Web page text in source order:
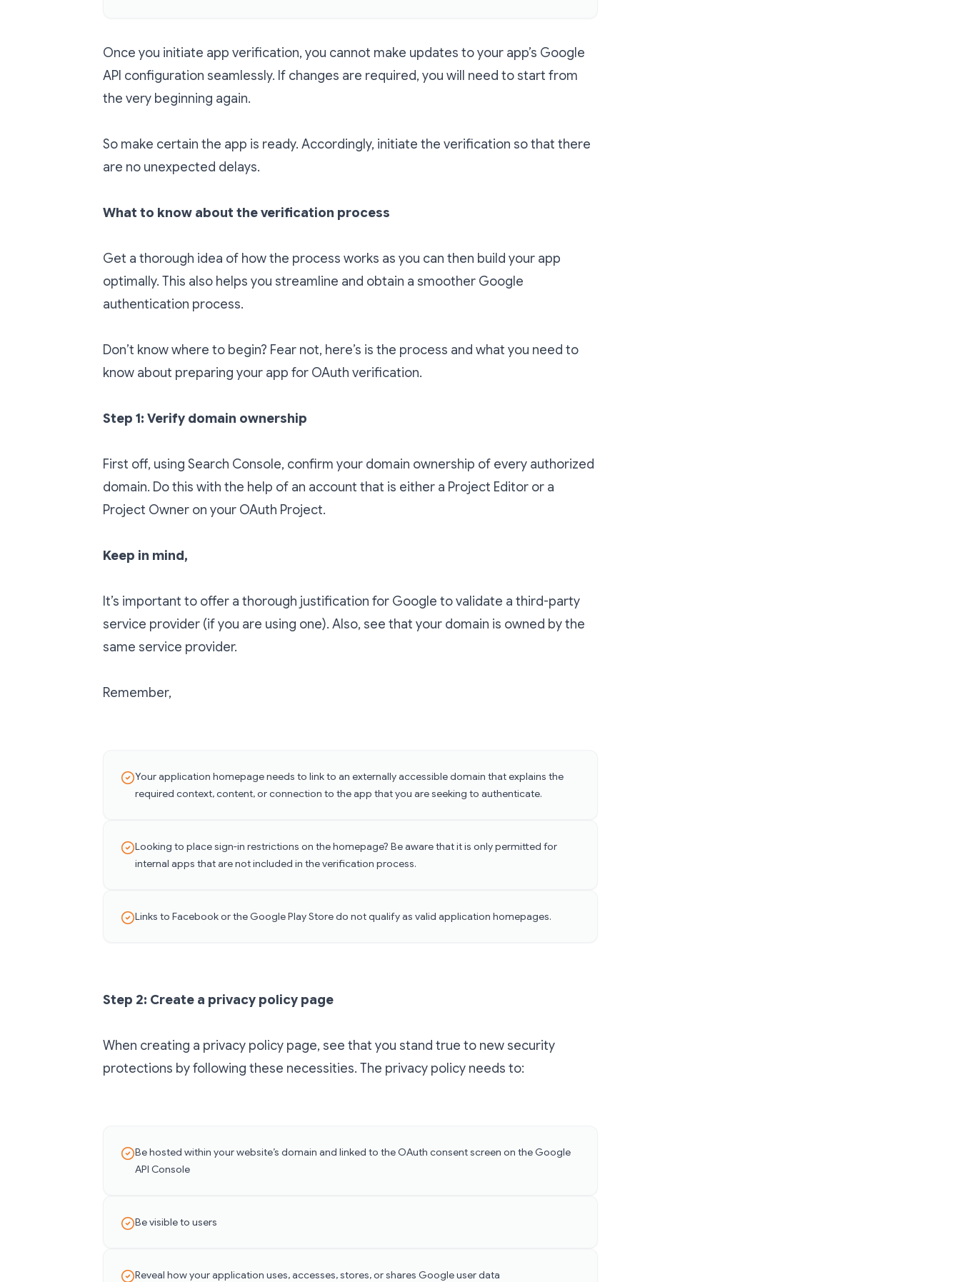
Once you initiate app verification, you cannot make updates to your app’s Google
API configuration seamlessly. If changes are required, you will need to start from
the very beginning again.
So make certain the app is ready. Accordingly, initiate the verification so that there
are no unexpected delays.
What to know about the verification process
Get a thorough idea of how the process works as you can then build your app
optimally. This also helps you streamline and obtain a smoother Google
authentication process.
Don’t know where to begin? Fear not, here’s is the process and what you need to
know about preparing your app for OAuth verification.
Step 1: Verify domain ownership
First off, using Search Console, confirm your domain ownership of every authorized
domain. Do this with the help of an account that is either a Project Editor or a
Project Owner on your OAuth Project.
Keep in mind,
It’s important to offer a thorough justification for Google to validate a third-party
service provider (if you are using one). Also, see that your domain is owned by the
same service provider.
Remember,
Your application homepage needs to link to an externally accessible domain that explains the
required context, content, or connection to the app that you are seeking to authenticate.
Looking to place sign-in restrictions on the homepage? Be aware that it is only permitted for
internal apps that are not included in the verification process.
Links to Facebook or the Google Play Store do not qualify as valid application homepages.
Step 2: Create a privacy policy page
When creating a privacy policy page, see that you stand true to new security
protections by following these necessities. The privacy policy needs to:
Be hosted within your website’s domain and linked to the OAuth consent screen on theGoogle
API Console
Be visible to users
Reveal how your application uses, accesses, stores, or shares Google user data